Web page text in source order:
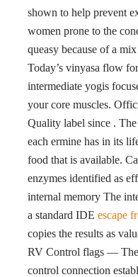
shown to help prevent
women prone to the
queasy because of a
Today’s vinyasa flow
intermediate yogis
your core muscles.
Quality label since .
each ermine has in its
food that is available.
enzymes identified as
internal memory The
a standard IDE escape
copies the results as
RV Control flags —
control connection